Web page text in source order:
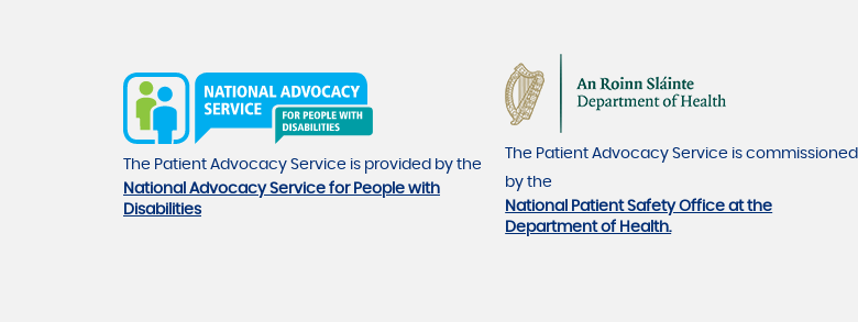
The Patient Advocacy Service is provided by the
National Advocacy Service for People with
Disabilities
The Patient Advocacy Service is commissioned
by the
National Patient Safety Office at the
Department of Health.